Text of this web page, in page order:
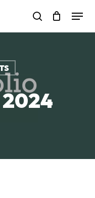
search
Menu